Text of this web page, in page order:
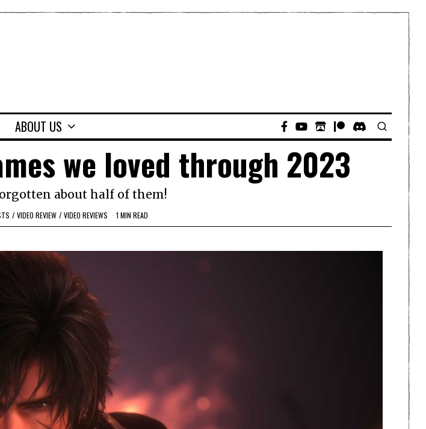
ABOUT US
we loved through 2023
about half of them!
/ VIDEO REVIEW / VIDEO REVIEWS 1 MIN READ